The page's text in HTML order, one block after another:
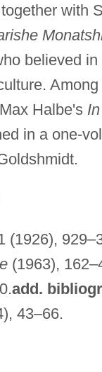
with
believed
Halbe's
in a one-
(1926),
(1963),
add.
43–66.